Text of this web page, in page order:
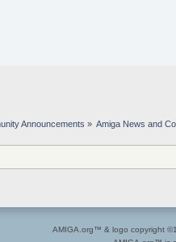
Announcements » Amiga News and
AMIGA.org™ & logo copyright